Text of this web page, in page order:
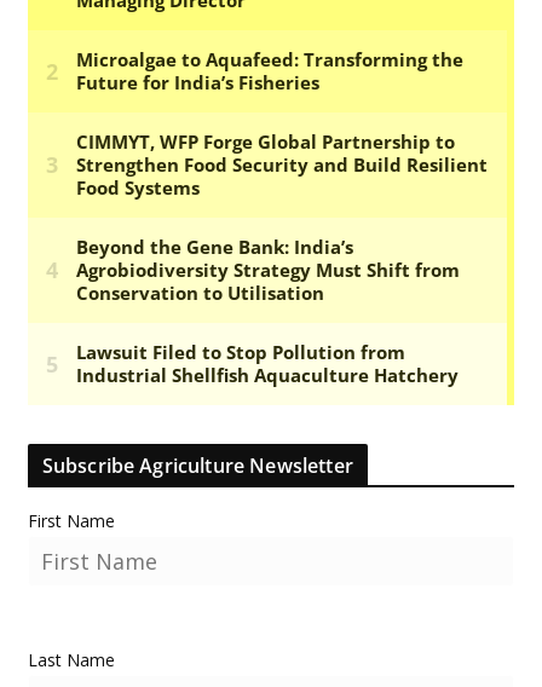
Subscribe Agriculture Newsletter
First Name
Last Name